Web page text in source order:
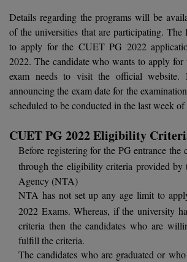
BBA
BBA PLATINA
BBF
BCA
BCom
BDS
BE
BFA
Details regarding the programs will be
of the universities that are participating. The
to apply for the CUET PG 2022
2022. The candidate who wants to apply
exam needs to visit the official
announcing the exam date for the
scheduled to be conducted in the last week of
CUET PG 2022 Eligibility
Before registering for the PG entrance the
through the eligibility criteria provided by
Agency (NTA)
NTA has not set up any age limit to
2022 Exams. Whereas, if the university
criteria then the candidates who are
fulfill the criteria.
The candidates who are graduated or